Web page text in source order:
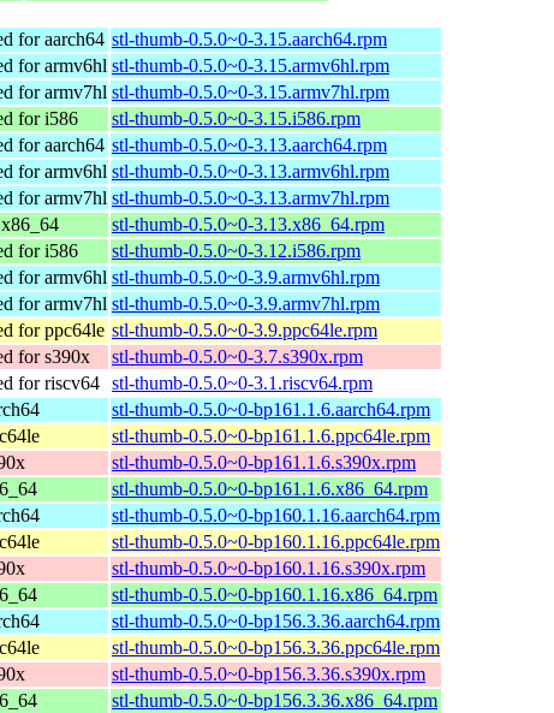
for aarch64 stl-thumb-0.5.0~0-3.15.aarch64.rpm
for armv6hl stl-thumb-0.5.0~0-3.15.armv6hl.rpm
for armv7hl stl-thumb-0.5.0~0-3.15.armv7hl.rpm
for i586
stl-thumb-0.5.0~0-3.15.i586.rpm
for aarch64 stl-thumb-0.5.0~0-3.13.aarch64.rpm
for armv6hl stl-thumb-0.5.0~0-3.13.armv6hl.rpm
for armv7hl stl-thumb-0.5.0~0-3.13.armv7hl.rpm
stl-thumb-0.5.0~0-3.13.x86_64.rpm
for i586
stl-thumb-0.5.0~0-3.12.i586.rpm
for armv6hl stl-thumb-0.5.0~0-3.9.armv6hl.rpm
for armv7hl stl-thumb-0.5.0~0-3.9.armv7hl.rpm
for ppc64le stl-thumb-0.5.0~0-3.9.ppc64le.rpm
for s390x
stl-thumb-0.5.0~0-3.7.s390x.rpm
for riscv64 stl-thumb-0.5.0~0-3.1.riscv64.rpm
stl-thumb-0.5.0~0-bp161.1.6.aarch64.rpm
stl-thumb-0.5.0~0-bp161.1.6.ppc64le.rpm
stl-thumb-0.5.0~0-bp161.1.6.s390x.rpm
stl-thumb-0.5.0~0-bp161.1.6.x86_64.rpm
stl-thumb-0.5.0~0-bp160.1.16.aarch64.rpm
stl-thumb-0.5.0~0-bp160.1.16.ppc64le.rpm
stl-thumb-0.5.0~0-bp160.1.16.s390x.rpm
stl-thumb-0.5.0~0-bp160.1.16.x86_64.rpm
stl-thumb-0.5.0~0-bp156.3.36.aarch64.rpm
stl-thumb-0.5.0~0-bp156.3.36.ppc64le.rpm
stl-thumb-0.5.0~0-bp156.3.36.s390x.rpm
stl-thumb-0.5.0~0-bp156.3.36.x86_64.rpm